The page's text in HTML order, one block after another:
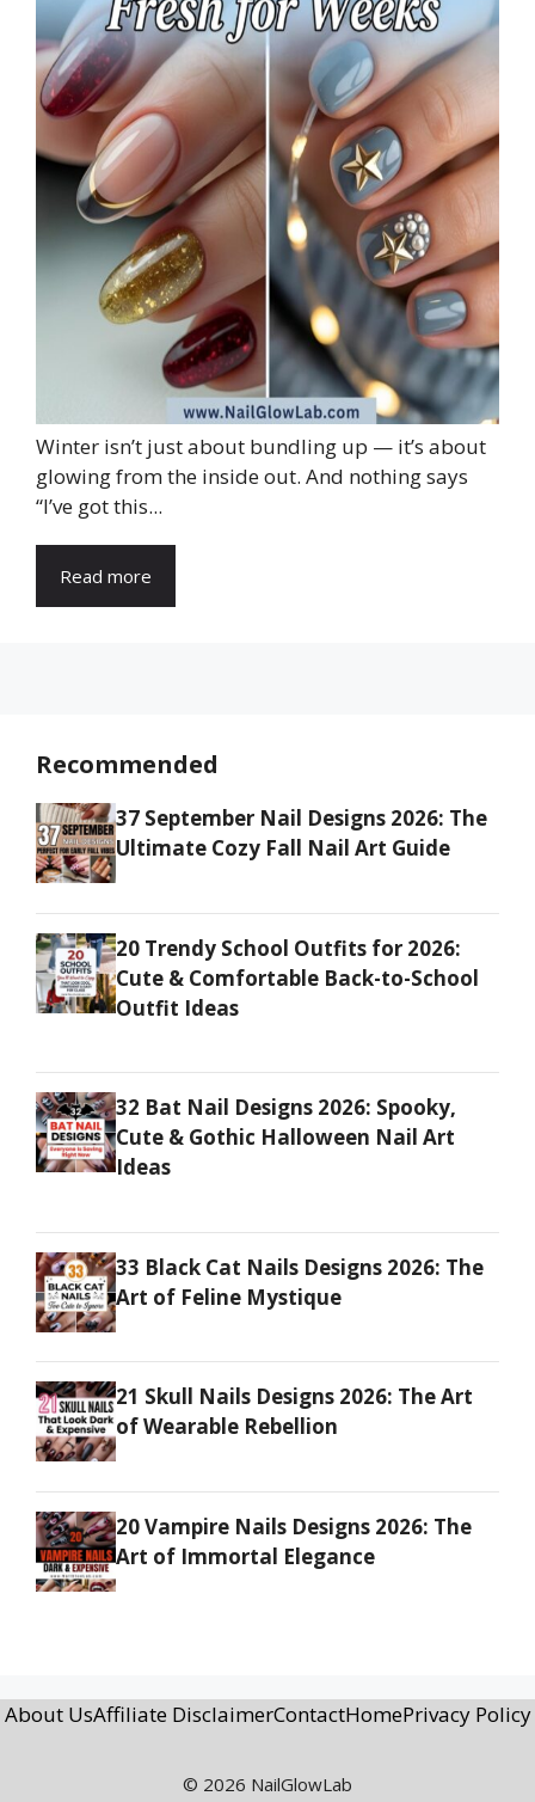
Winter isn’t just about bundling up — it’s about
glowing from the inside out. And nothing says
“I’ve got this...
Read more
Recommended
37 September Nail Designs 2026: The
Ultimate Cozy Fall Nail Art Guide
20 Trendy School Outfits for 2026:
Cute & Comfortable Back-to-School
Outfit Ideas
32 Bat Nail Designs 2026: Spooky,
Cute & Gothic Halloween Nail Art
Ideas
33 Black Cat Nails Designs 2026: The
Art of Feline Mystique
21 Skull Nails Designs 2026: The Art
of Wearable Rebellion
20 Vampire Nails Designs 2026: The
Art of Immortal Elegance
About UsAffiliate DisclaimerContactHomePrivacy Policy
© 2026 NailGlowLab